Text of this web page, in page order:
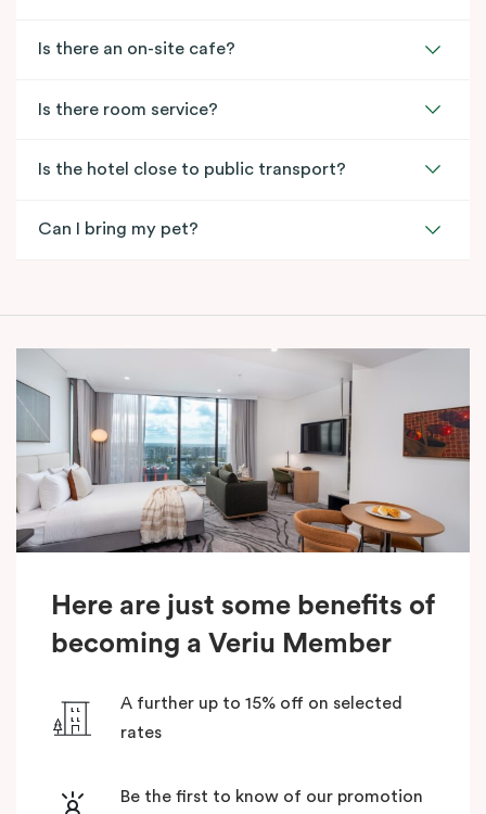
Is there an on-site cafe?
Is there room service?
Is the hotel close to public transport?
Can I bring my pet?
Here are just some benefits of
becoming a Veriu Member
A further up to 15% off on selected
rates
Be the first to know of our promotion